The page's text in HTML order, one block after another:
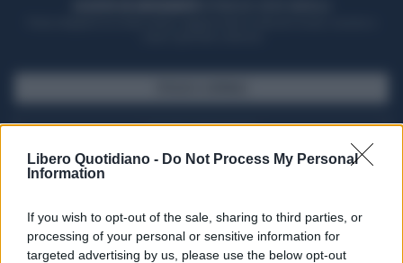
Libero Quotidiano - Do Not Process My Personal
Information
If you wish to opt-out of the sale, sharing to third parties, or
processing of your personal or sensitive information for
targeted advertising by us, please use the below opt-out